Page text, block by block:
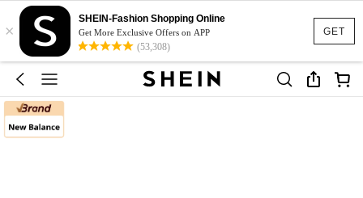
GET
×
SHEIN-Fashion Shopping Online
Get More Exclusive Offers on APP
(53,308)